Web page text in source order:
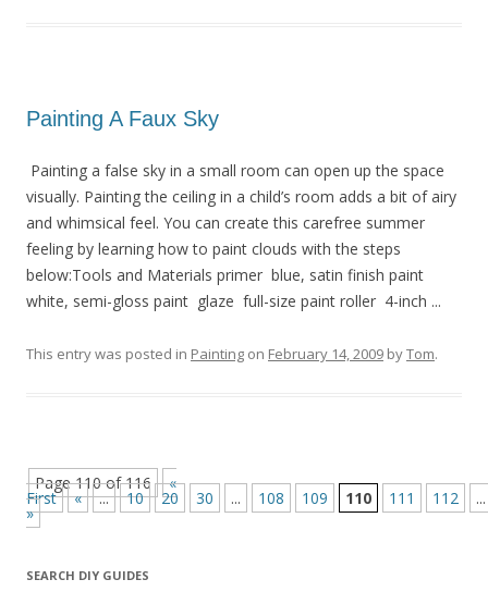
Painting A Faux Sky
Painting a false sky in a small room can open up the space
visually. Painting the ceiling in a child’s room adds a bit of airy
and whimsical feel. You can create this carefree summer
feeling by learning how to paint clouds with the steps
below:Tools and Materials primer blue, satin finish paint
white, semi-gloss paint glaze full-size paint roller 4-inch ...
This entry was posted in Painting on February 14, 2009 byTom.
Page 110 of 116 «
First « ... 10 20 30 ... 108 109 110 111 112 ...
»
SEARCH DIY GUIDES